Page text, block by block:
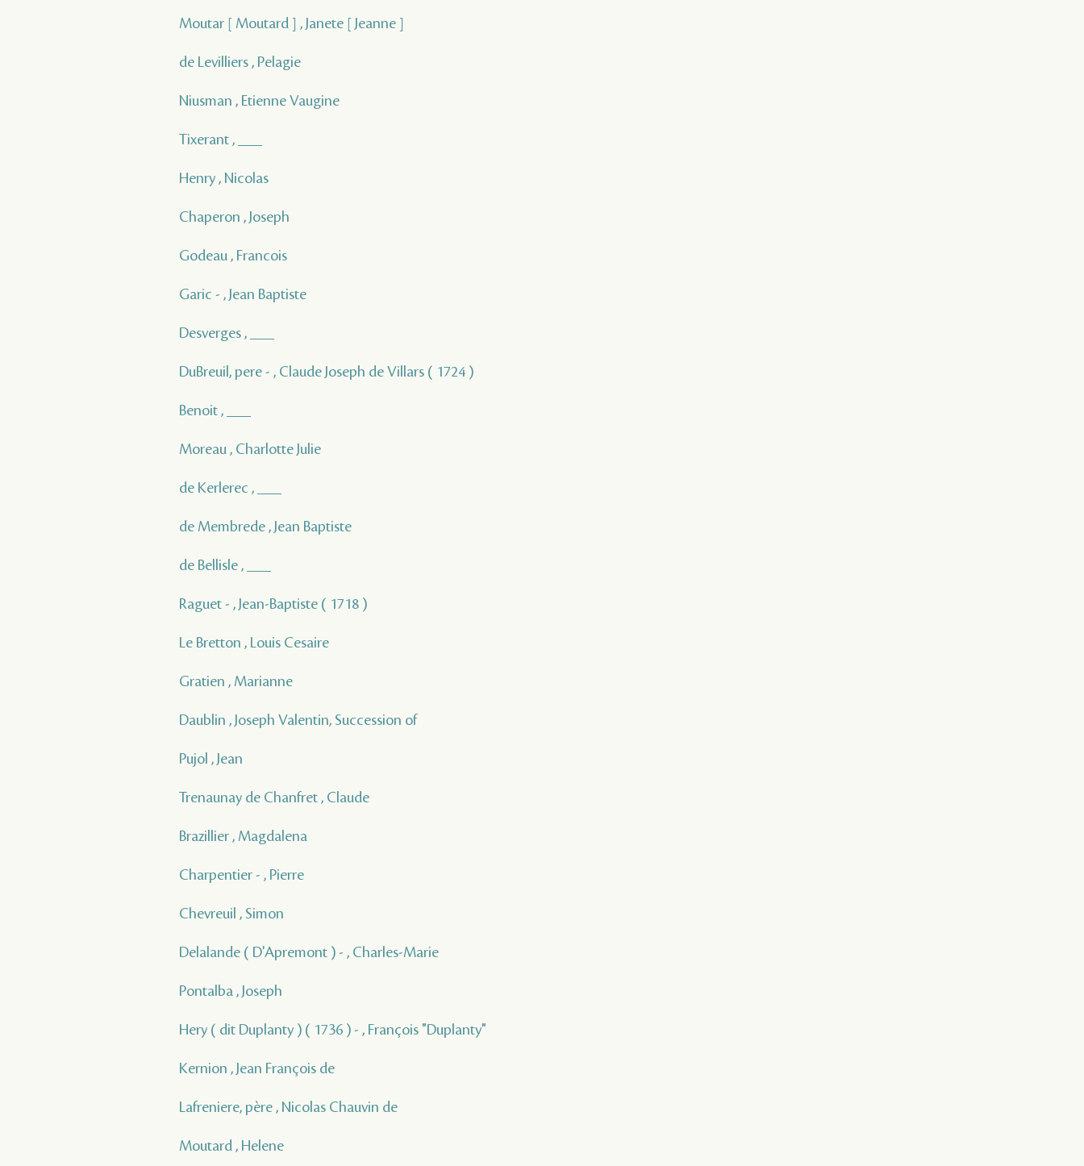
Moutar [ Moutard ] , Janete [ Jeanne ]
de Levilliers , Pelagie
Niusman , Etienne Vaugine
Tixerant , ___
Henry , Nicolas
Chaperon , Joseph
Godeau , Francois
Garic - , Jean Baptiste
Desverges , ___
DuBreuil, pere - , Claude Joseph de Villars ( 1724 )
Benoit , ___
Moreau , Charlotte Julie
de Kerlerec , ___
de Membrede , Jean Baptiste
de Bellisle , ___
Raguet - , Jean-Baptiste ( 1718 )
Le Bretton , Louis Cesaire
Gratien , Marianne
Daublin , Joseph Valentin, Succession of
Pujol , Jean
Trenaunay de Chanfret , Claude
Brazillier , Magdalena
Charpentier - , Pierre
Chevreuil , Simon
Delalande ( D'Apremont ) - , Charles-Marie
Pontalba , Joseph
Hery ( dit Duplanty ) ( 1736 ) - , François "Duplanty"
Kernion , Jean François de
Lafreniere, père , Nicolas Chauvin de
Moutard , Helene